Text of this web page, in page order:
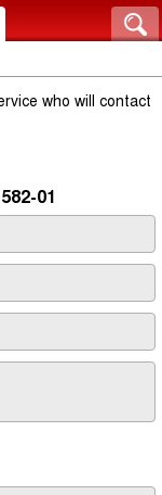
who will contact
01